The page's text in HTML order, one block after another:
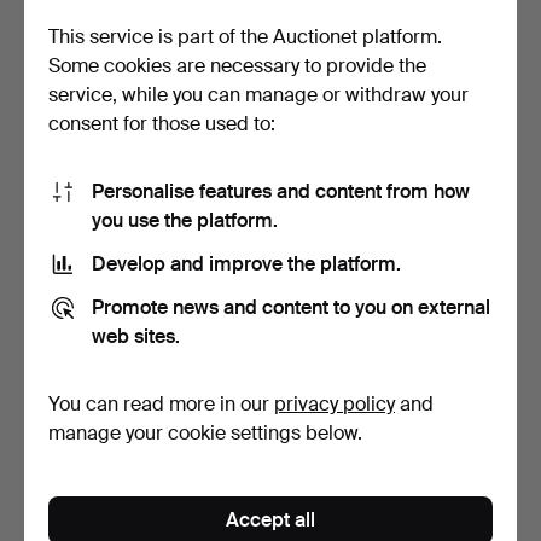
Dining table made of teak
Hammered 7 Jul 2024
2 bids
155 USD
Hammered 27 May 2024
928 USD
This service is part of the Auctionet platform.
Some cookies are necessary to provide the
service, while you can manage or withdraw your
consent for those used to:
Personalise features and content from how
you use the platform.
Develop and improve the platform.
Promote news and content to you on external
web sites.
You can read more in our privacy policyand
manage your cookie settings below.
Accept all